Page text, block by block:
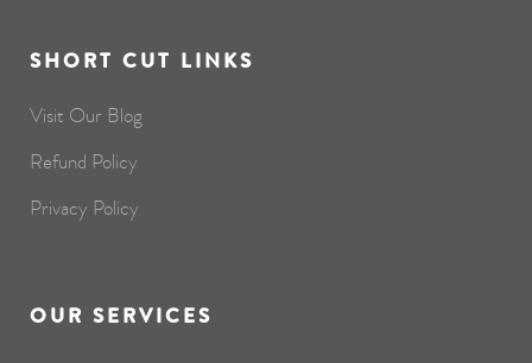
SHORT CUT LINKS
Visit Our Blog
Refund Policy
Privacy Policy
OUR SERVICES